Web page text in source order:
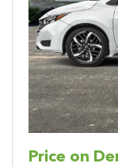
Previous
Price on